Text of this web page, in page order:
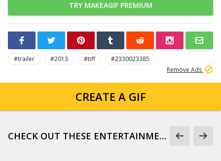
TRY MAKEAGIF PREMIUM
#trailer #2013 #tiff
#2330023385
Remove Ads
CREATE A GIF
CHECK OUT THESE ENTERTAINMENT GIFS